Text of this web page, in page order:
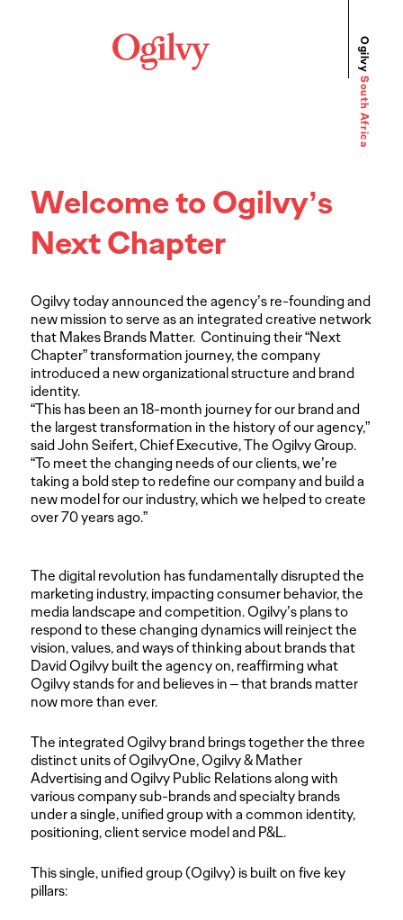
Ogilvy
South Africa
Welcome to Ogilvy’s
Next Chapter
Ogilvy today announced the agency’s re-founding and
new mission to serve as an integrated creative network
that Makes Brands Matter. Continuing their “Next
Chapter” transformation journey, the company
introduced a new organizational structure and brand
identity.
“This has been an 18-month journey for our brand and
the largest transformation in the history of our agency,”
said John Seifert, Chief Executive, The Ogilvy Group.
“To meet the changing needs of our clients, we’re
taking a bold step to redefine our company and build a
new model for our industry, which we helped to create
over 70 years ago.”
The digital revolution has fundamentally disrupted the
marketing industry, impacting consumer behavior, the
media landscape and competition. Ogilvy’s plans to
respond to these changing dynamics will reinject the
vision, values, and ways of thinking about brands that
David Ogilvy built the agency on, reaffirming what
Ogilvy stands for and believes in – that brands matter
now more than ever.
The integrated Ogilvy brand brings together the three
distinct units of OgilvyOne, Ogilvy & Mather
Advertising and Ogilvy Public Relations along with
various company sub-brands and specialty brands
under a single, unified group with a common identity,
positioning, client service model and P&L.
This single, unified group (Ogilvy) is built on five key
pillars: